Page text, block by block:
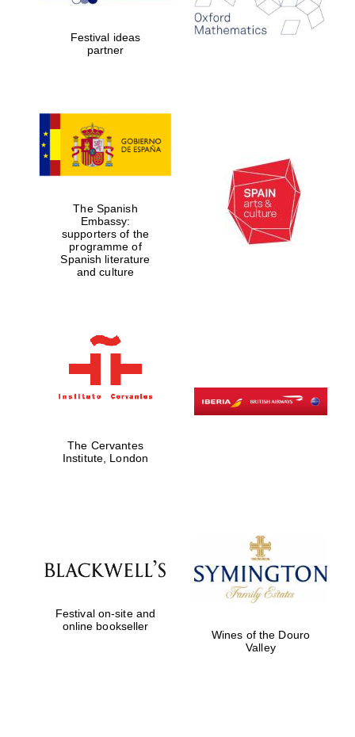
years in Europe in
2024
Partner of Oxford
Literary Festival
Festival ideas
partner
The Spanish
Embassy:
supporters of the
programme of
Spanish literature
and culture
The Cervantes
Institute, London
Festival on-site and
online bookseller
Wines of the Douro
Valley